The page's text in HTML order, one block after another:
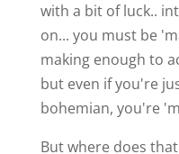
with a bit of luck..
on... you must be
making enough to
but even if you're
bohemian, you're
But where does